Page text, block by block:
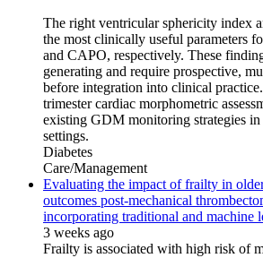
The right ventricular sphericity index
the most clinically useful parameters
and CAPO, respectively. These
generating and require prospective,
before integration into clinical
trimester cardiac morphometric
existing GDM monitoring strategies in
settings.
Diabetes
Care/Management
Evaluating the impact of frailty in
outcomes post-mechanical
incorporating traditional and machine
3 weeks ago
Frailty is associated with high risk of